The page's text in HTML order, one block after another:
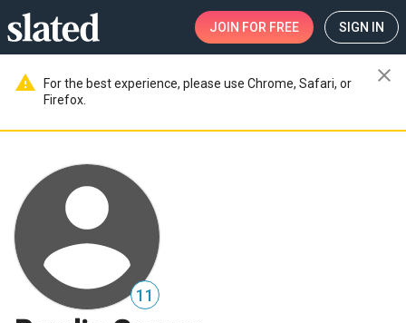
JOIN FOR FREE SIGN IN
warning
For the best experience, please use Chrome, Safari, or
Firefox.
close
11